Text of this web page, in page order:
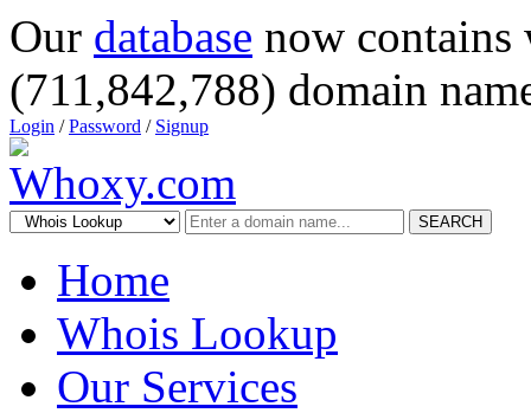
Our database now
(711,842,788) domain
Login /Password / Signup
SEARCH
Home
Whois Lookup
Our Services